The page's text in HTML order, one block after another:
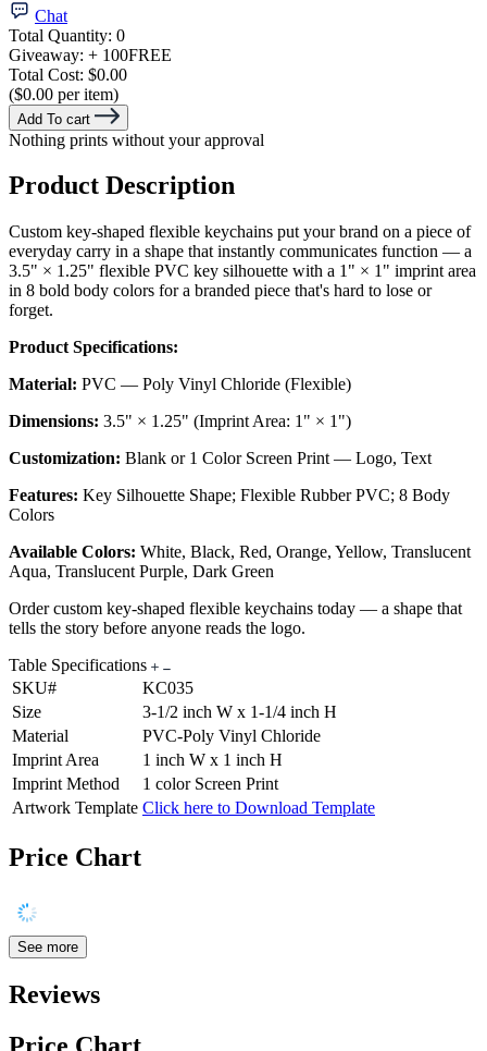
Chat
Total Quantity: 0
Giveaway: + 100FREE
Total Cost: $0.00
($0.00 per item)
Add To cart
Nothing prints without your approval
Product Description
Custom key-shaped flexible keychains put your brand on a piece of
everyday carry in a shape that instantly communicates function — a
3.5" × 1.25" flexible PVC key silhouette with a 1" × 1" imprint area
in 8 bold body colors for a branded piece that's hard to lose or
forget.
Product Specifications:
Material: PVC — Poly Vinyl Chloride (Flexible)
Dimensions: 3.5" × 1.25" (Imprint Area: 1" × 1")
Customization: Blank or 1 Color Screen Print — Logo, Text
Features: Key Silhouette Shape; Flexible Rubber PVC; 8 Body
Colors
Available Colors: White, Black, Red, Orange, Yellow, Translucent
Aqua, Translucent Purple, Dark Green
Order custom key-shaped flexible keychains today — a shape that
tells the story before anyone reads the logo.
Table Specifications
SKU#
KC035
Size
3-1/2 inch W x 1-1/4 inch H
Material
PVC-Poly Vinyl Chloride
Imprint Area
1 inch W x 1 inch H
Imprint Method
1 color Screen Print
Artwork Template Click here to Download Template
Price Chart
See more
Reviews